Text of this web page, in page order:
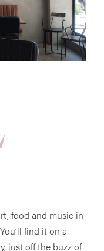
food and music in
find it on a
just off the buzz of